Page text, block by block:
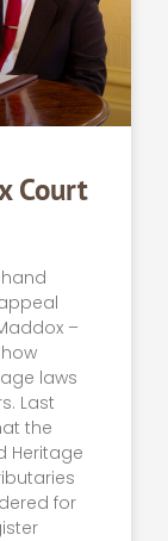
Court
–
laws
Last
the
Heritage
for